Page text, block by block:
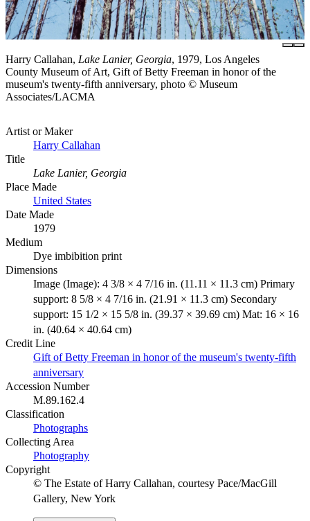
Harry Callahan, Lake Lanier, Georgia, 1979, Los Angeles
County Museum of Art, Gift of Betty Freeman in honor of the
museum's twenty-fifth anniversary, photo © Museum
Associates/LACMA
Artist or Maker
Harry Callahan
Title
Lake Lanier, Georgia
Place Made
United States
Date Made
1979
Medium
Dye imbibition print
Dimensions
Image (Image): 4 3/8 × 4 7/16 in. (11.11 × 11.3 cm) Primary
support: 8 5/8 × 4 7/16 in. (21.91 × 11.3 cm) Secondary
support: 15 1/2 × 15 5/8 in. (39.37 × 39.69 cm) Mat: 16 × 16
in. (40.64 × 40.64 cm)
Credit Line
Gift of Betty Freeman in honor of the museum's twenty-fifth
anniversary
Accession Number
M.89.162.4
Classification
Photographs
Collecting Area
Photography
Copyright
© The Estate of Harry Callahan, courtesy Pace/MacGill
Gallery, New York